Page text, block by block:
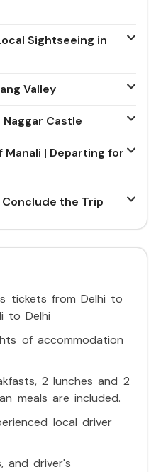
Sightseeing in
Valley
Castle
| Departing for
Conclude the Trip
tickets from Delhi to
to Delhi
of accommodation
2 lunches and 2
meals are included.
local driver
and driver's